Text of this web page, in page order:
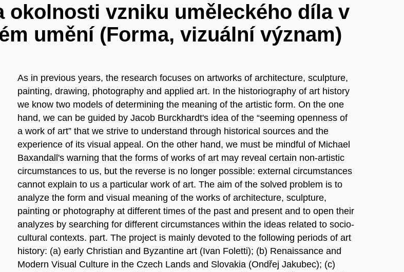
okolnosti vzniku uměleckého díla v
umění (Forma, vizuální význam)
As in previous years, the research focuses on artworks of architecture, sculpture,
painting, drawing, photography and applied art. In the historiography of art history
we know two models of determining the meaning of the artistic form. On the one
hand, we can be guided by Jacob Burckhardt's idea of the “seeming openness of
a work of art” that we strive to understand through historical sources and the
experience of its visual appeal. On the other hand, we must be mindful of Michael
Baxandall's warning that the forms of works of art may reveal certain non-artistic
circumstances to us, but the reverse is no longer possible: external circumstances
cannot explain to us a particular work of art. The aim of the solved problem is to
analyze the form and visual meaning of the works of architecture, sculpture,
painting or photography at different times of the past and present and to open their
analyzes by searching for different circumstances within the ideas related to socio-
cultural contexts. part. The project is mainly devoted to the following periods of art
history: (a) early Christian and Byzantine art (Ivan Foletti); (b) Renaissance and
Modern Visual Culture in the Czech Lands and Slovakia (Ondřej Jakubec); (c)